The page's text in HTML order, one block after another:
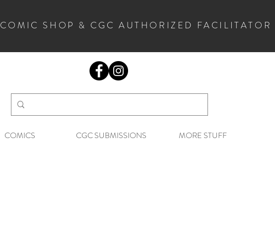
SHOP & CGC AUTHORIZED FACILITATOR
COMICS CGC SUBMISSIONS MORE STUFF